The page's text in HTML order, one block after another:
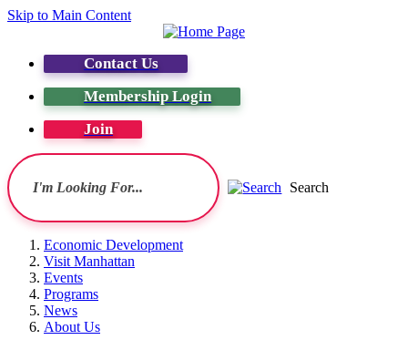
Skip to Main Content
Contact Us
Membership Login
Join
Search
Economic Development
Visit Manhattan
Events
Programs
News
About Us